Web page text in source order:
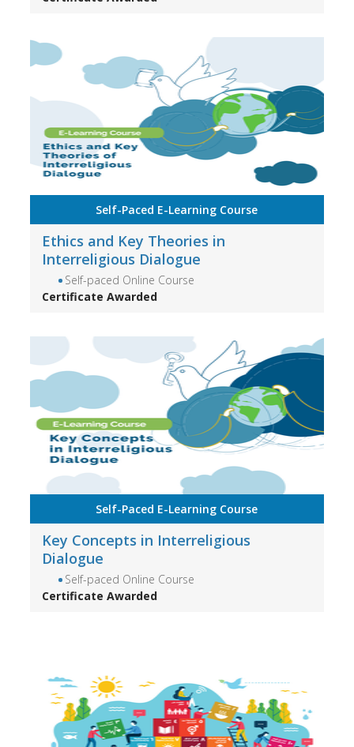
Self-Paced E-Learning Course
Ethics and Key Theories in
Interreligious Dialogue
Self-paced Online Course
Certificate Awarded
Self-Paced E-Learning Course
Key Concepts in Interreligious
Dialogue
Self-paced Online Course
Certificate Awarded